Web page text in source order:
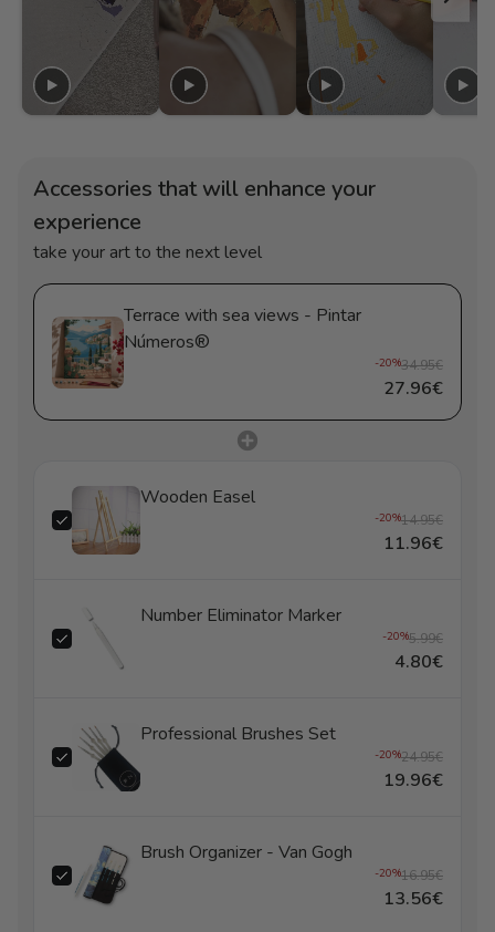
Accessories that will enhance your
experience
take your art to the next level
Terrace with sea views - Pintar
Números®
-20%34.95€
27.96€
Wooden Easel
-20%14.95€
11.96€
Number Eliminator Marker
-20%5.99€
4.80€
Professional Brushes Set
-20%24.95€
19.96€
Brush Organizer - Van Gogh
-20%16.95€
13.56€